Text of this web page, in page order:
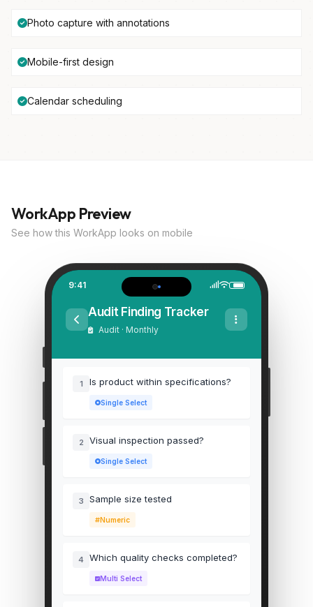
Photo capture with annotations
Mobile-first design
Calendar scheduling
WorkApp Preview
See how this WorkApp looks on mobile
9:41
Audit Finding Tracker
Audit · Monthly
1 Is product within specifications?
Single Select
2 Visual inspection passed?
Single Select
3 Sample size tested
Numeric
4 Which quality checks completed?
Multi Select